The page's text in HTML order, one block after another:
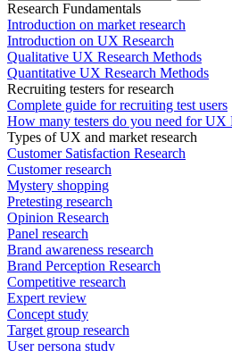
Research Fundamentals
Introduction on market research
Introduction on UX Research
Qualitative UX Research Methods
Quantitative UX Research Methods
Recruiting testers for research
Complete guide for recruiting test users
How many testers do you need for UX
Types of UX and market research
Customer Satisfaction Research
Customer research
Mystery shopping
Pretesting research
Opinion Research
Panel research
Brand awareness research
Brand Perception Research
Competitive research
Expert review
Concept study
Target group research
User persona study